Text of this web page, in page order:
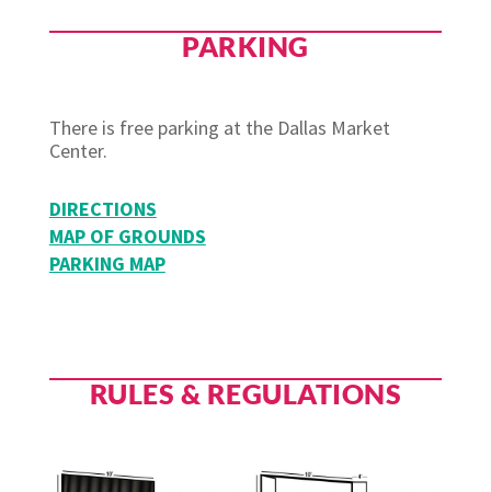
PARKING
There is free parking at the Dallas Market
Center.
DIRECTIONS
MAP OF GROUNDS
PARKING MAP
RULES & REGULATIONS